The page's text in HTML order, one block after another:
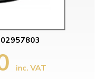
inc. VAT